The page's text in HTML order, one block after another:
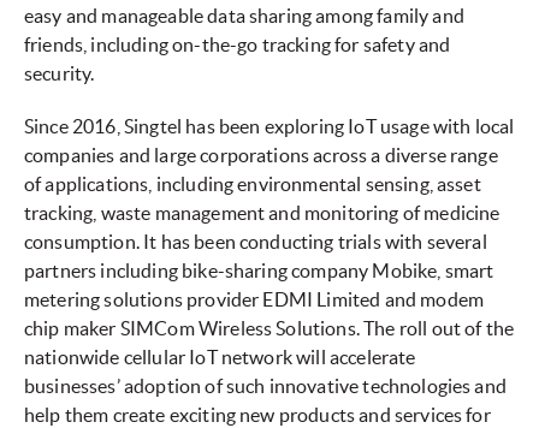
easy and manageable data sharing among family and
friends, including on-the-go tracking for safety and
security.
Since 2016, Singtel has been exploring IoT usage with local
companies and large corporations across a diverse range
of applications, including environmental sensing, asset
tracking, waste management and monitoring of medicine
consumption. It has been conducting trials with several
partners including bike-sharing company Mobike, smart
metering solutions provider EDMI Limited and modem
chip maker SIMCom Wireless Solutions. The roll out of the
nationwide cellular IoT network will accelerate
businesses’ adoption of such innovative technologies and
help them create exciting new products and services for